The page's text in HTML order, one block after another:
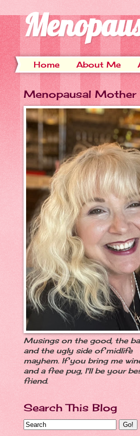
Home About Me
Menopausal Mother
Musings on the good, the
and the ugly side of midlife
mayhem. If you bring me
and a free pug, I'll be your
friend.
Search This Blog